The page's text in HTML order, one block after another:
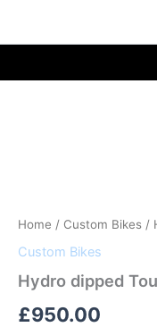
Home / Custom Bikes /
Custom Bikes
Hydro dipped
£950.00